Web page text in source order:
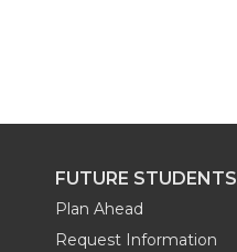
FUTURE STUDENTS
Plan Ahead
Request Information